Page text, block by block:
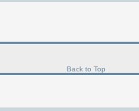
Back to Top